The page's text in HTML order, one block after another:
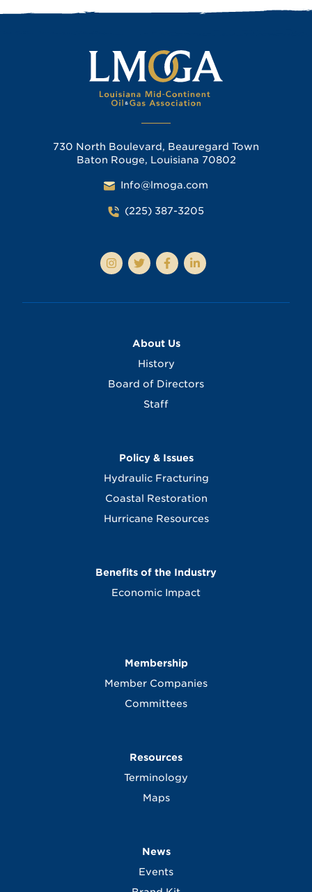
730 North Boulevard, Beauregard Town
Baton Rouge, Louisiana 70802
Info@lmoga.com
(225) 387-3205
About Us
History
Board of Directors
Staff
Policy & Issues
Hydraulic Fracturing
Coastal Restoration
Hurricane Resources
Benefits of the Industry
Economic Impact
Membership
Member Companies
Committees
Resources
Terminology
Maps
News
Events